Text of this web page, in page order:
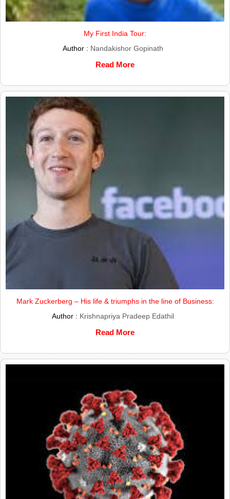
My First India Tour:
Author : Nandakishor Gopinath
Read More
Mark Zuckerberg – His life & triumphs in the line of Business:
Author : Krishnapriya Pradeep Edathil
Read More